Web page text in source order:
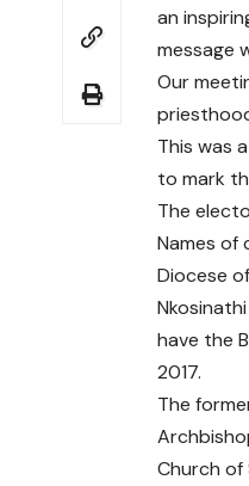
an
message
Our
This was
to mark
The
Names of
Diocese
have the
2017.
The
Church